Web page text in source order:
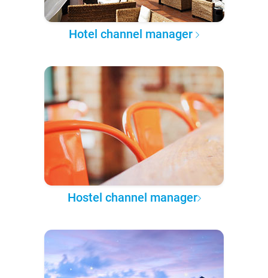
Hotel channel manager
Hostel channel manager